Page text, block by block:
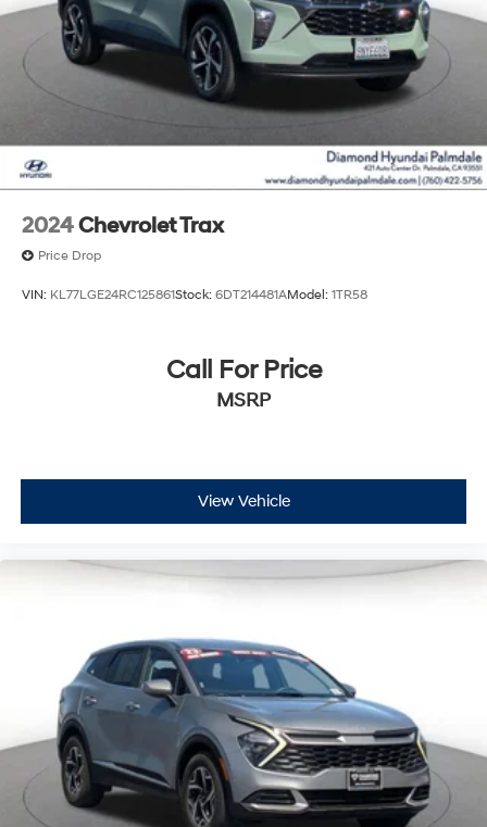
2024Chevrolet Trax
Price Drop
VIN: KL77LGE24RC125861Stock: 6DT214481AModel: 1TR58
Call For Price
MSRP
View Vehicle